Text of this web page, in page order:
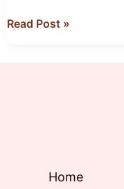
Read Post »
Home